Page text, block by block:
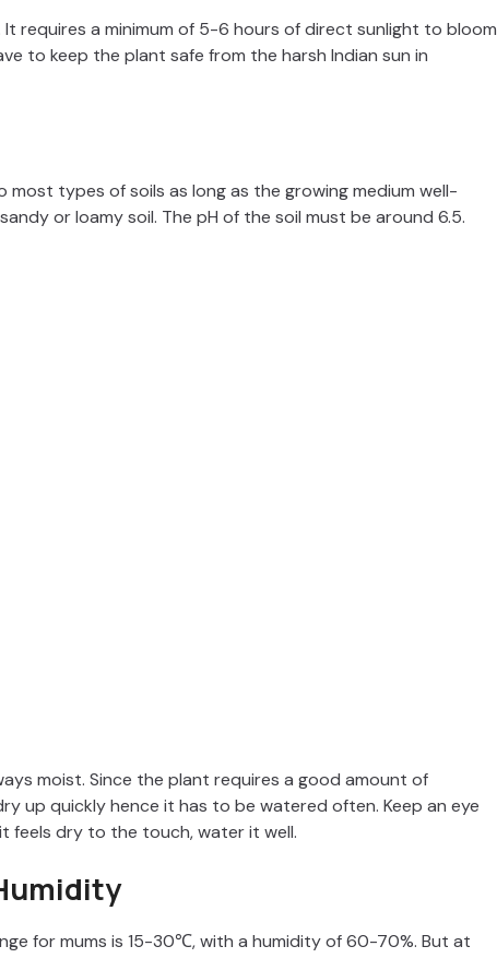
It requires a minimum of 5-6 hours of direct sunlight to bloom
to keep the plant safe from the harsh Indian sun in
types of soils as long as the growing medium well-
or loamy soil. The pH of the soil must be around 6.5.
moist. Since the plant requires a good amount of
up quickly hence it has to be watered often. Keep an eye
feels dry to the touch, water it well.
for mums is 15-30℃, with a humidity of 60-70%. But at